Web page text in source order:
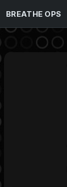
BREATHE OPS